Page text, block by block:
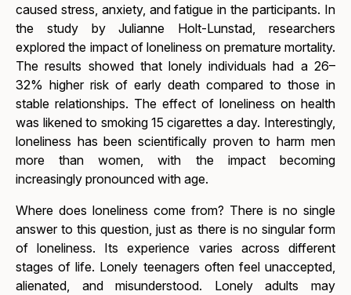
caused stress, anxiety, and fatigue in the participants. In
the study by Julianne Holt-Lunstad, researchers
explored the impact of loneliness on premature mortality.
The results showed that lonely individuals had a 26–
32% higher risk of early death compared to those in
stable relationships. The effect of loneliness on health
was likened to smoking 15 cigarettes a day. Interestingly,
loneliness has been scientifically proven to harm men
more than women, with the impact becoming
increasingly pronounced with age.
Where does loneliness come from? There is no single
answer to this question, just as there is no singular form
of loneliness. Its experience varies across different
stages of life. Lonely teenagers often feel unaccepted,
alienated, and misunderstood. Lonely adults may